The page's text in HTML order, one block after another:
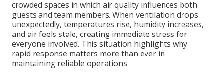
crowded spaces in which air quality influences both
guests and team members. When ventilation drops
unexpectedly, temperatures rise, humidity increases,
and air feels stale, creating immediate stress for
everyone involved. This situation highlights why
rapid response matters more than ever in
maintaining reliable operations